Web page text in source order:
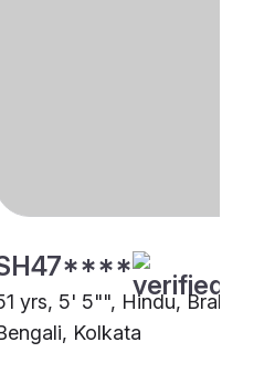
yrs, 5' 5"", Hindu, Brahmin -
Kolkata